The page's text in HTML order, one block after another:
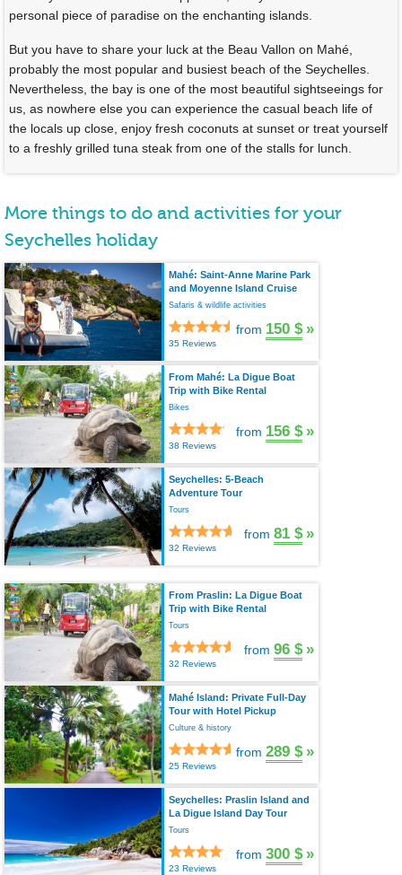
personal piece of paradise on the enchanting islands.
But you have to share your luck at the Beau Vallon on Mahé,
probably the most popular and busiest beach of the Seychelles.
Nevertheless, the bay is one of the most beautiful sightseeings for
us, as nowhere else you can experience the casual beach life of
the locals up close, enjoy fresh coconuts at sunset or treat yourself
to a freshly grilled tuna steak from one of the stalls for lunch.
More things to do and activities for your
Seychelles holiday
Mahé: Saint-Anne Marine Park
and Moyenne Island Cruise
Safaris & wildlife activities
35 Reviews
from 150 $ »
From Mahé: La Digue Boat
Trip with Bike Rental
Bikes
38 Reviews
from 156 $ »
Seychelles: 5-Beach
Adventure Tour
Tours
32 Reviews
from 81 $ »
From Praslin: La Digue Boat
Trip with Bike Rental
Tours
32 Reviews
from 96 $ »
Mahé Island: Private Full-Day
Tour with Hotel Pickup
Culture & history
25 Reviews
from 289 $ »
Seychelles: Praslin Island and
La Digue Island Day Tour
Tours
23 Reviews
from 300 $ »